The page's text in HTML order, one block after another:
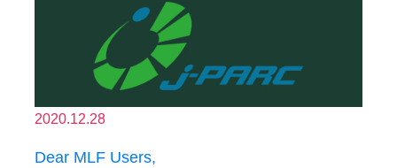
2020.12.28
Dear MLF Users,